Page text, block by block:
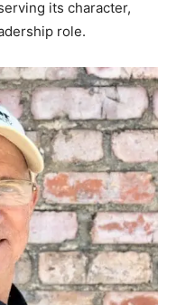
its character,
role.